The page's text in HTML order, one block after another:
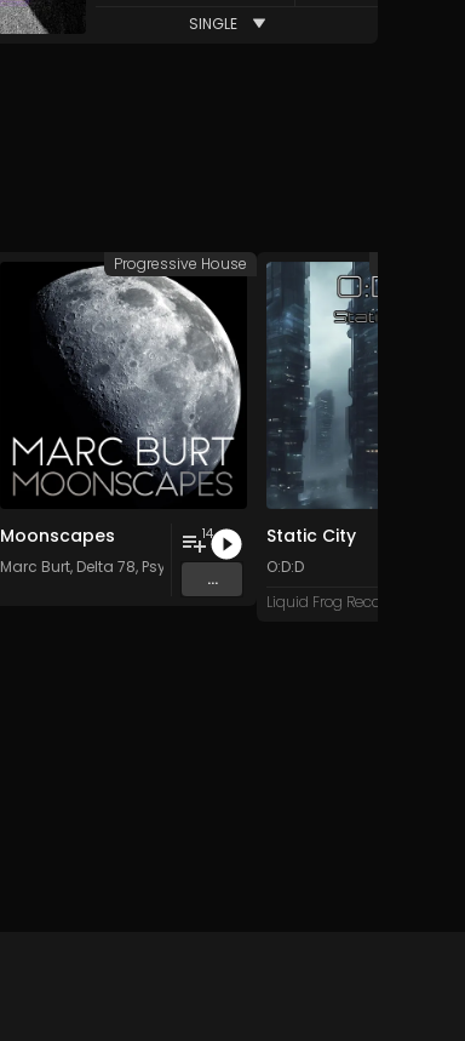
SINGLE
Moonscapes
Marc Burt, Delta 78, Psychadelik Pedestrian
14
...
Progressive House
Static City
O:D:D
Liquid Frog Records